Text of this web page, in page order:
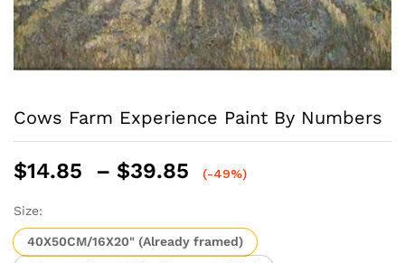
Cows Farm Experience Paint By Numbers
$14.85 – $39.85
Price
through
$39.85
(-49%)
Size:
40X50CM/16X20" (Already framed)